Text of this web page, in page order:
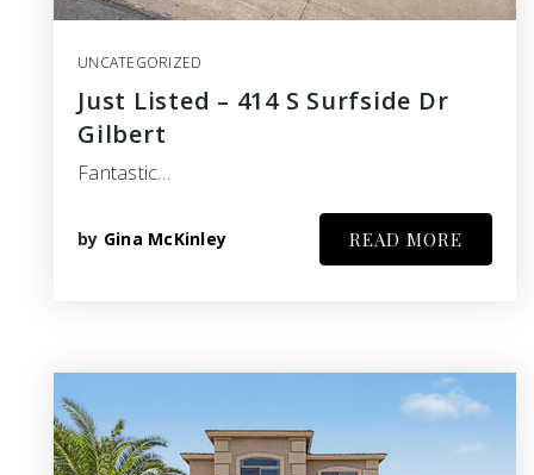
UNCATEGORIZED
Just Listed – 414 S Surfside Dr
Gilbert
Fantastic…
by Gina McKinley READ MORE